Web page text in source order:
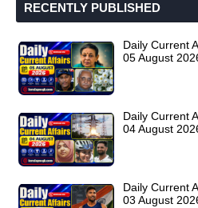
RECENTLY PUBLISHED
Daily Current
05 August
Daily Current
04 August
Daily Current
03 August